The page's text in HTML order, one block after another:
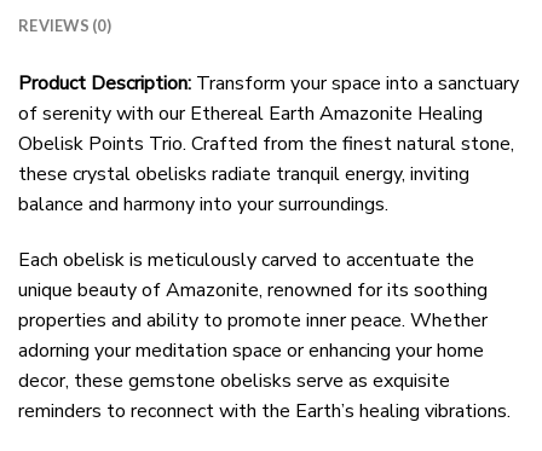
REVIEWS (0)
Product Description: Transform your space into a sanctuary
of serenity with our Ethereal Earth Amazonite Healing
Obelisk Points Trio. Crafted from the finest natural stone,
these crystal obelisks radiate tranquil energy, inviting
balance and harmony into your surroundings.
Each obelisk is meticulously carved to accentuate the
unique beauty of Amazonite, renowned for its soothing
properties and ability to promote inner peace. Whether
adorning your meditation space or enhancing your home
decor, these gemstone obelisks serve as exquisite
reminders to reconnect with the Earth’s healing vibrations.